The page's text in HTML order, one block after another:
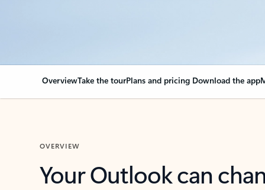
OverviewTake the tourPlans and pricing Download the app
OVERVIEW
Your Outlook can